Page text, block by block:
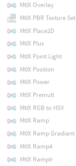
MtlX Overlay
MtlX PBR Texture Set
MtlX Place2D
MtlX Plus
MtlX Point Light
MtlX Position
MtlX Power
MtlX Premult
MtlX RGB to HSV
MtlX Ramp
MtlX Ramp Gradiant
MtlX Ramp4
MtlX Ramplr